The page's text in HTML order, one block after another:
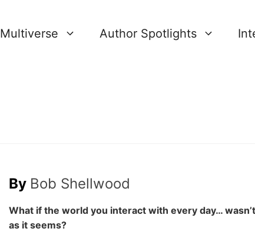
Multiverse Author Spotlights
By Bob Shellwood
What if the world you interact with every day…
as it seems?